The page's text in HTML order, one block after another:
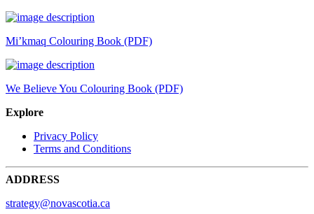
Mi’kmaq Colouring Book (PDF)
We Believe You Colouring Book (PDF)
Explore
Privacy Policy
Terms and Conditions
ADDRESS
strategy@novascotia.ca